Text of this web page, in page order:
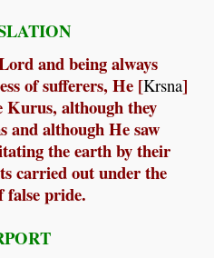
and being always
of sufferers, He [Krsna]
although they
and although He saw
the earth by their
carried out under the
false pride.